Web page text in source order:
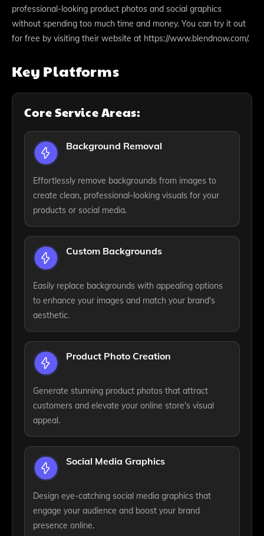
professional-looking product photos and social graphics
without spending too much time and money. You can try it out
for free by visiting their website at https://www.blendnow.com/.
Key Platforms
Core Service Areas:
Background Removal
Effortlessly remove backgrounds from images to
create clean, professional-looking visuals for your
products or social media.
Custom Backgrounds
Easily replace backgrounds with appealing options
to enhance your images and match your brand's
aesthetic.
Product Photo Creation
Generate stunning product photos that attract
customers and elevate your online store's visual
appeal.
Social Media Graphics
Design eye-catching social media graphics that
engage your audience and boost your brand
presence online.